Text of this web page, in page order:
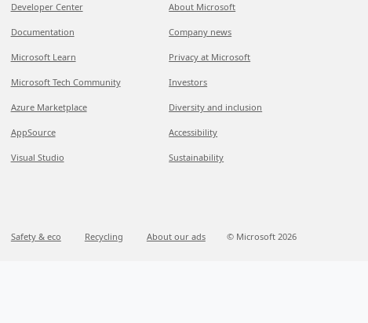
Developer Center
Documentation
Microsoft Learn
Microsoft Tech Community
Azure Marketplace
AppSource
Visual Studio
About Microsoft
Company news
Privacy at Microsoft
Investors
Diversity and inclusion
Accessibility
Sustainability
Safety & eco Recycling About our ads © Microsoft 2026